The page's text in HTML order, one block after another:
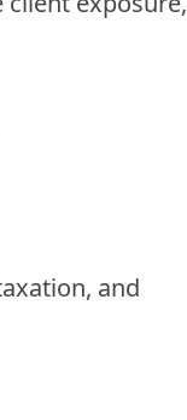
and